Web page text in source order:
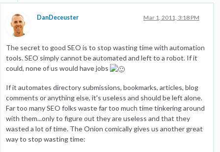
DanDeceuster Mar 1, 2011, 3:18 PM
The secret to good SEO is to stop wasting time with automation
tools. SEO simply cannot be automated and left to a robot. If it
could, none of us would have jobs
If it automates directory submissions, bookmarks, articles, blog
comments or anything else, it's useless and should be left alone.
Far too many SEO folks waste far too much time tinkering around
with them...only to figure out they are useless and that they
wasted a lot of time. The Onion comically gives us another great
way to stop wasting time: